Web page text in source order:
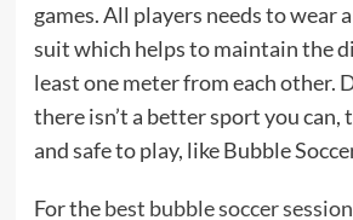
games. All players needs to wear
suit which helps to maintain the
least one meter from each other.
there isn’t a better sport you can,
and safe to play, like Bubble
For thebest bubble soccer